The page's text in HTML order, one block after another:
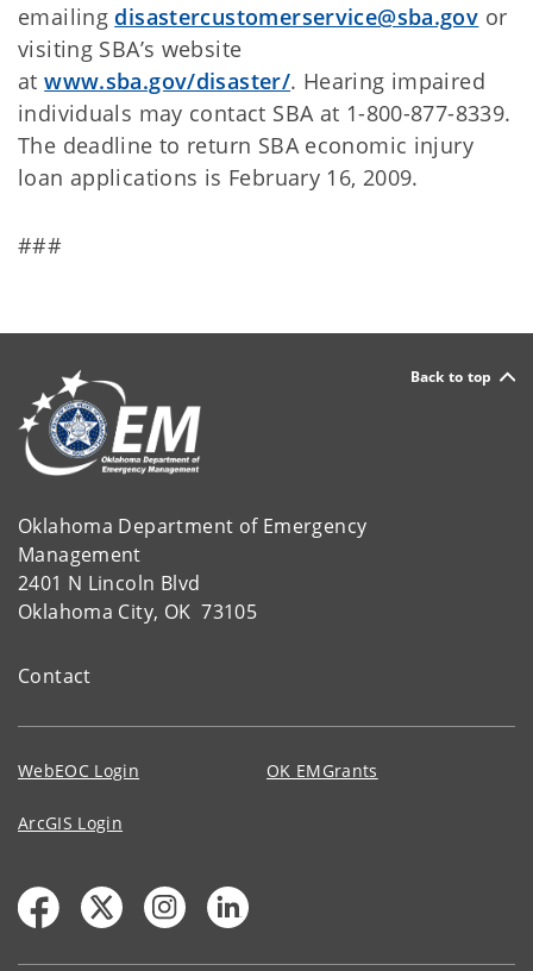
emailing disastercustomerservice@sba.gov or
visiting SBA’s website
atwww.sba.gov/disaster/. Hearing impaired
individuals may contact SBA at 1-800-877-8339.
The deadline to return SBA economic injury
loan applications is February 16, 2009.
###
Back to top
Oklahoma Department of Emergency
Management
2401 N Lincoln Blvd
Oklahoma City, OK 73105
Contact
WebEOC Login OK EMGrants
ArcGIS Login